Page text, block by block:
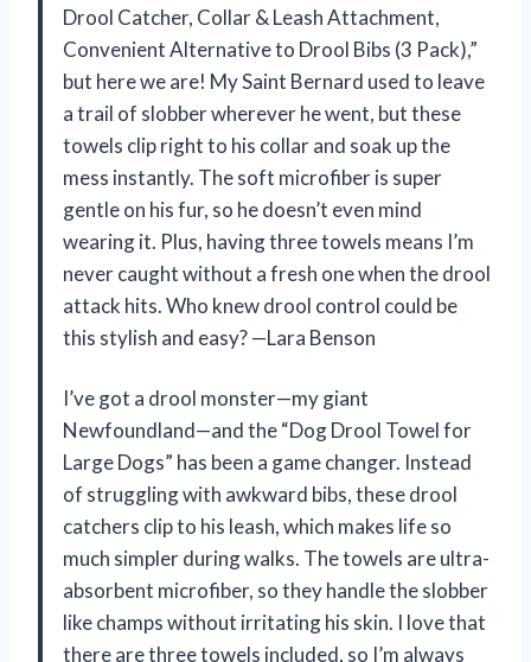
Drool Catcher, Collar & Leash Attachment,
Convenient Alternative to Drool Bibs (3 Pack),”
but here we are! My Saint Bernard used to leave
a trail of slobber wherever he went, but these
towels clip right to his collar and soak up the
mess instantly. The soft microfiber is super
gentle on his fur, so he doesn’t even mind
wearing it. Plus, having three towels means I’m
never caught without a fresh one when the drool
attack hits. Who knew drool control could be
this stylish and easy? —Lara Benson
I’ve got a drool monster—my giant
Newfoundland—and the “Dog Drool Towel for
Large Dogs” has been a game changer. Instead
of struggling with awkward bibs, these drool
catchers clip to his leash, which makes life so
much simpler during walks. The towels are ultra-
absorbent microfiber, so they handle the slobber
like champs without irritating his skin. I love that
there are three towels included, so I’m always